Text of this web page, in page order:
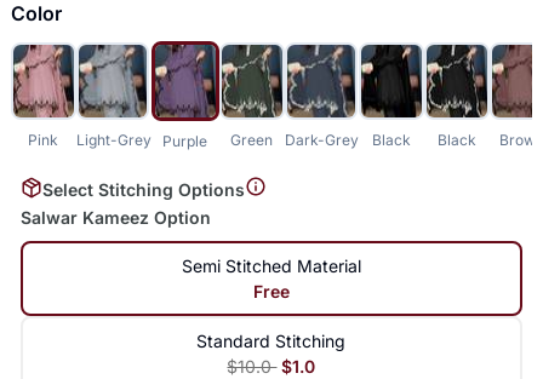
Color
Pink Light-Grey Purple Green Dark-Grey Black Black
Select Stitching Options
Salwar Kameez Option
Semi Stitched Material
Free
Standard Stitching
$10.0 $1.0